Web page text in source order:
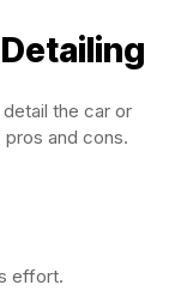
the car or
and cons.
effort.